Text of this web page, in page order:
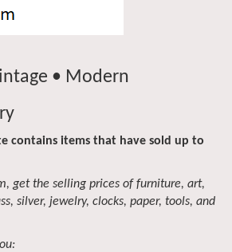
• Modern
contains items that have sold up to
get the selling prices of furniture, art,
silver, jewelry, clocks, paper, tools, and